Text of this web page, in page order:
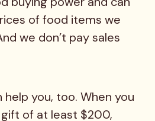
of food items we
we don’t pay sales
help you, too. When you
of at least $200,